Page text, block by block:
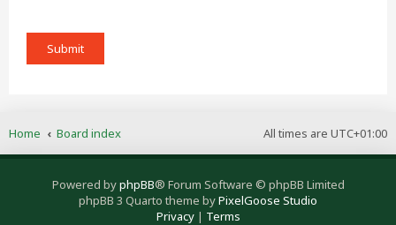
All times are UTC+01:00
Home Board index
Powered byphpBB® Forum Software © phpBB Limited
phpBB 3 Quarto theme byPixelGoose Studio
Privacy| Terms